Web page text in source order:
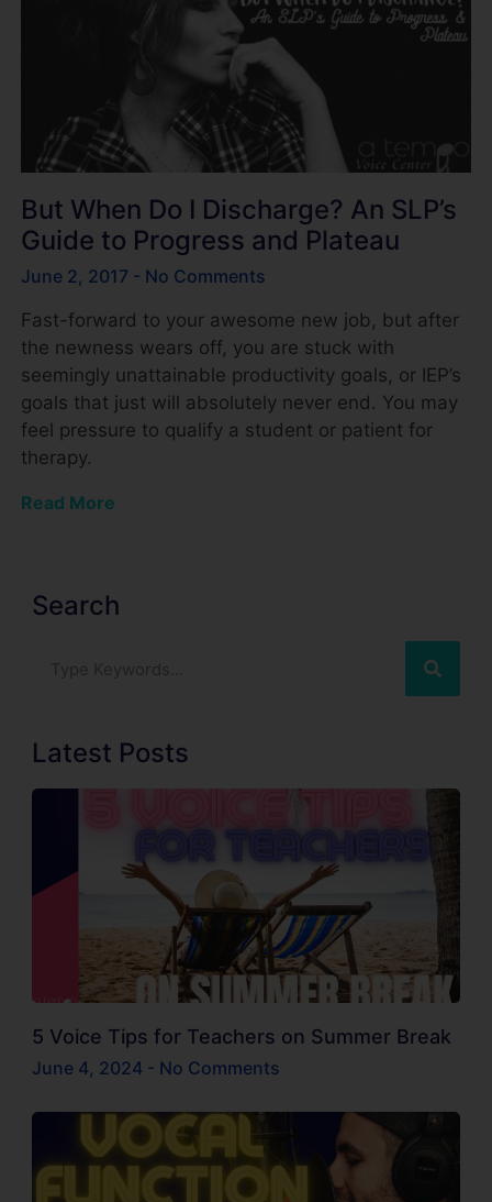
But When Do I Discharge? An SLP’s
Guide to Progress and Plateau
June 2, 2017
No Comments
Fast-forward to your awesome new job, but after
the newness wears off, you are stuck with
seemingly unattainable productivity goals, or IEP’s
goals that just will absolutely never end. You may
feel pressure to qualify a student or patient for
therapy.
Read More
Search
Latest Posts
5 Voice Tips for Teachers on Summer Break
June 4, 2024 No Comments